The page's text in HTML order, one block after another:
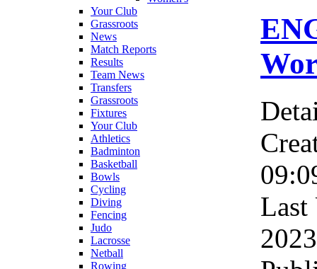
Your Club
Grassroots
News
Match Reports
Results
Team News
Transfers
Grassroots
Fixtures
Your Club
Athletics
Badminton
Basketball
Bowls
Cycling
Diving
Fencing
Judo
Lacrosse
Netball
Rowing
Last